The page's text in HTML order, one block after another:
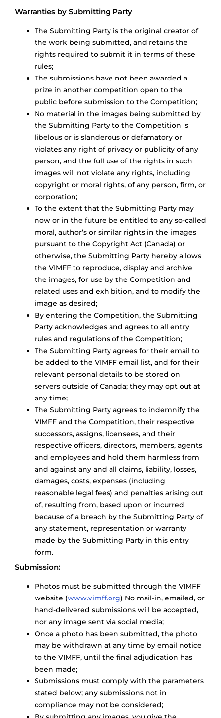
Warranties by Submitting Party
The Submitting Party is the original creator of
the work being submitted, and retains the
rights required to submit it in terms of these
rules;
The submissions have not been awarded a
prize in another competition open to the
public before submission to the Competition;
No material in the images being submitted by
the Submitting Party to the Competition is
libelous or is slanderous or defamatory or
violates any right of privacy or publicity of any
person, and the full use of the rights in such
images will not violate any rights, including
copyright or moral rights, of any person, firm, or
corporation;
To the extent that the Submitting Party may
now or in the future be entitled to any so-called
moral, author’s or similar rights in the images
pursuant to the Copyright Act (Canada) or
otherwise, the Submitting Party hereby allows
the VIMFF to reproduce, display and archive
the images, for use by the Competition and
related uses and exhibition, and to modify the
image as desired;
By entering the Competition, the Submitting
Party acknowledges and agrees to all entry
rules and regulations of the Competition;
The Submitting Party agrees for their email to
be added to the VIMFF email list, and for their
relevant personal details to be stored on
servers outside of Canada; they may opt out at
any time;
The Submitting Party agrees to indemnify the
VIMFF and the Competition, their respective
successors, assigns, licensees, and their
respective officers, directors, members, agents
and employees and hold them harmless from
and against any and all claims, liability, losses,
damages, costs, expenses (including
reasonable legal fees) and penalties arising out
of, resulting from, based upon or incurred
because of a breach by the Submitting Party of
any statement, representation or warranty
made by the Submitting Party in this entry
form.
Submission:
Photos must be submitted through the VIMFF
website (www.vimff.org) No mail-in, emailed, or
hand-delivered submissions will be accepted,
nor any image sent via social media;
Once a photo has been submitted, the photo
may be withdrawn at any time by email notice
to the VIMFF, until the final adjudication has
been made;
Submissions must comply with the parameters
stated below; any submissions not in
compliance may not be considered;